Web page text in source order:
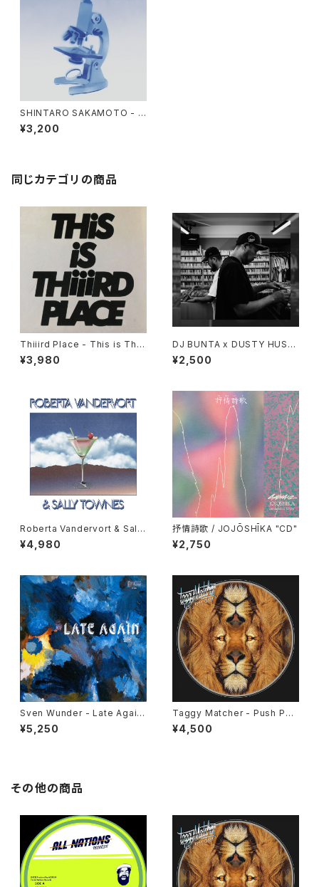
SHINTARO SAKAMOTO - L
OVE IF POSSIBLE "LP"
¥3,200
同じカテゴリの商品
Thiiird Place - This is Thiii
rd Place "LP"
¥3,980
DJ BUNTA x DUSTY HUSK
Y - 47 CAMPiN DIGGiN "C
D"
¥2,500
Roberta Vandervort & Sally
Townes "LP"
¥4,980
抒情詩歌 / JOJŌSHĪKA "CD"
¥2,750
Sven Wunder - Late Again
"LP"
¥5,250
Taggy Matcher - Push Pus
h "LP"
¥4,500
その他の商品